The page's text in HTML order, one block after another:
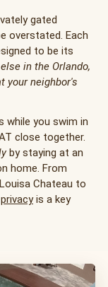
gated
overstated. Each
to be its
in the Orlando,
your neighbor's
while you swim in
close together.
by staying at an
home. From
Chateau to
privacyis a key